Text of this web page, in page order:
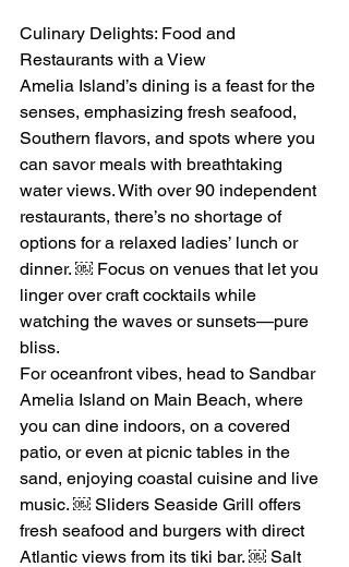
Culinary Delights: Food and
Restaurants with a View
Amelia Island’s dining is a feast for the
senses, emphasizing fresh seafood,
Southern flavors, and spots where you
can savor meals with breathtaking
water views. With over 90 independent
restaurants, there’s no shortage of
options for a relaxed ladies’ lunch or
dinner. ￼ Focus on venues that let you
linger over craft cocktails while
watching the waves or sunsets—pure
bliss.
For oceanfront vibes, head to Sandbar
Amelia Island on Main Beach, where
you can dine indoors, on a covered
patio, or even at picnic tables in the
sand, enjoying coastal cuisine and live
music. ￼ Sliders Seaside Grill offers
fresh seafood and burgers with direct
Atlantic views from its tiki bar. ￼ Salt